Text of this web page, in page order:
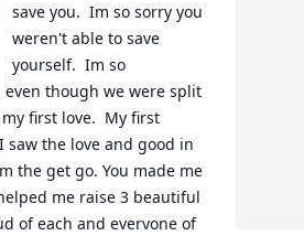
save you.  Im so sorry you
weren't able to save
yourself.  Im so
even though we were split
first love.  My first
saw the love and good in
the get go. You made me
me raise 3 beautiful
of each and everyone of